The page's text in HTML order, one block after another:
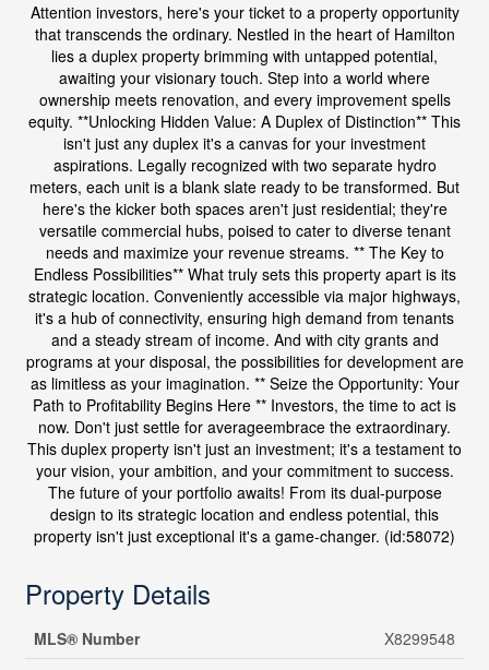
Attention investors, here's your ticket to a property opportunity
that transcends the ordinary. Nestled in the heart of Hamilton
lies a duplex property brimming with untapped potential,
awaiting your visionary touch. Step into a world where
ownership meets renovation, and every improvement spells
equity. **Unlocking Hidden Value: A Duplex of Distinction** This
isn't just any duplex it's a canvas for your investment
aspirations. Legally recognized with two separate hydro
meters, each unit is a blank slate ready to be transformed. But
here's the kicker both spaces aren't just residential; they're
versatile commercial hubs, poised to cater to diverse tenant
needs and maximize your revenue streams. ** The Key to
Endless Possibilities** What truly sets this property apart is its
strategic location. Conveniently accessible via major highways,
it's a hub of connectivity, ensuring high demand from tenants
and a steady stream of income. And with city grants and
programs at your disposal, the possibilities for development are
as limitless as your imagination. ** Seize the Opportunity: Your
Path to Profitability Begins Here ** Investors, the time to act is
now. Don't just settle for averageembrace the extraordinary.
This duplex property isn't just an investment; it's a testament to
your vision, your ambition, and your commitment to success.
The future of your portfolio awaits! From its dual-purpose
design to its strategic location and endless potential, this
property isn't just exceptional it's a game-changer. (id:58072)
Property Details
MLS® Number
X8299548